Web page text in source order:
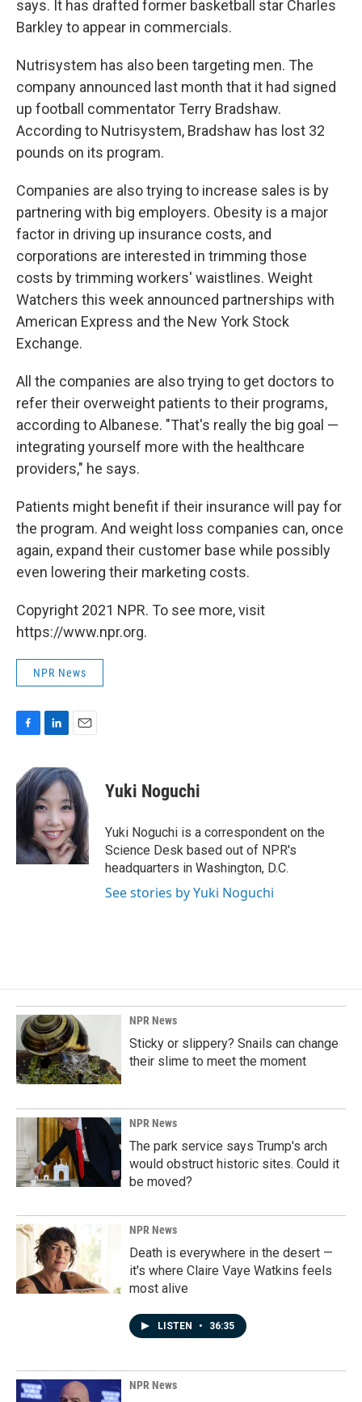
says. It has drafted former basketball star Charles
Barkley to appear in commercials.
Nutrisystem has also been targeting men. The
company announced last month that it had signed
up football commentator Terry Bradshaw.
According to Nutrisystem, Bradshaw has lost 32
pounds on its program.
Companies are also trying to increase sales is by
partnering with big employers. Obesity is a major
factor in driving up insurance costs, and
corporations are interested in trimming those
costs by trimming workers' waistlines. Weight
Watchers this week announced partnerships with
American Express and the New York Stock
Exchange.
All the companies are also trying to get doctors to
refer their overweight patients to their programs,
according to Albanese. "That's really the big goal —
integrating yourself more with the healthcare
providers," he says.
Patients might benefit if their insurance will pay for
the program. And weight loss companies can, once
again, expand their customer base while possibly
even lowering their marketing costs.
Copyright 2021 NPR. To see more, visit
https://www.npr.org.
NPR News
e
b
k
n
k
e
d
I
n
a
i
l
Yuki Noguchi
Yuki Noguchi is a correspondent on the
Science Desk based out of NPR's
headquarters in Washington, D.C.
See stories by Yuki Noguchi
NPR News
Sticky or slippery? Snails can change
their slime to meet the moment
NPR News
The park service says Trump's arch
would obstruct historic sites. Could it
be moved?
NPR News
Death is everywhere in the desert —
it's where Claire Vaye Watkins feels
most alive
LISTEN • 36:35
NPR News